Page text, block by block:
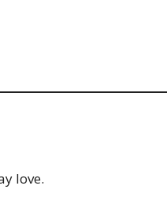
love.